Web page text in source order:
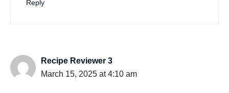
Reply
Recipe Reviewer 3
March 15, 2025 at 4:10 am